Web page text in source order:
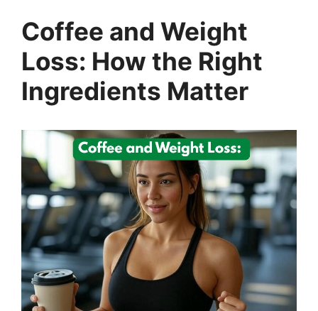
Coffee and Weight
Loss: How the Right
Ingredients Matter